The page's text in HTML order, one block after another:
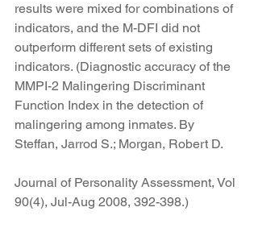
results were mixed for combinations of
indicators, and the M-DFI did not
outperform different sets of existing
indicators. (Diagnostic accuracy of the
MMPI-2 Malingering Discriminant
Function Index in the detection of
malingering among inmates. By
Steffan, Jarrod S.; Morgan, Robert D.
Journal of Personality Assessment, Vol
90(4), Jul-Aug 2008, 392-398.)